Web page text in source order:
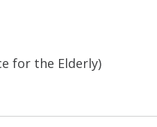
for the Elderly)